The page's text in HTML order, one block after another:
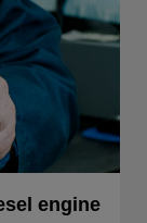
engine